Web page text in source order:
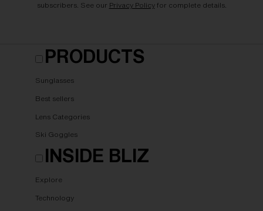
subscribers. See our Privacy Policyfor complete details.
PRODUCTS
Sunglasses
Best sellers
Lens Categories
Ski Goggles
INSIDE BLIZ
Explore
Technology